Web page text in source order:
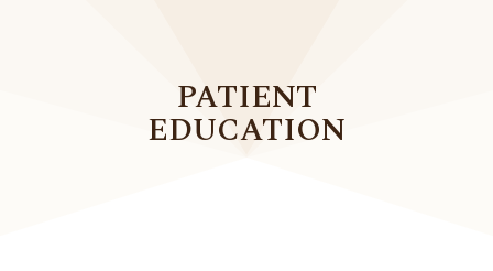
PATIENT
EDUCATION